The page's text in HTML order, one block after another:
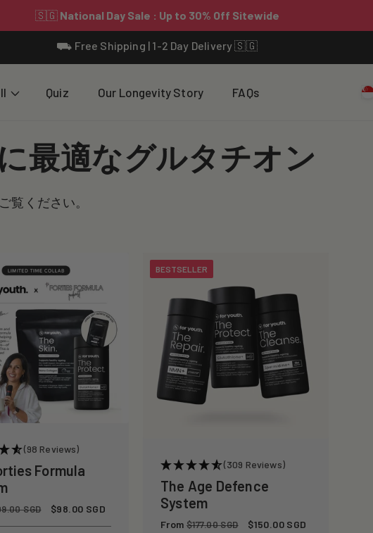
⛟ Free Shipping | 1-2 Day Delivery 🇸🇬
Quiz Our Longevity Story FAQs
最適なグルタチオン
覧ください。
(98 Reviews)
Formula
SGD
Sale
$98.00 SGD
BESTSELLER
(309 Reviews)
The Age Defence
System
Regular
From$177.00 SGD
Sale
$150.00 SGD